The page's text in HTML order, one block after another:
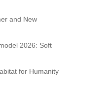
and New
2026: Soft
for Humanity